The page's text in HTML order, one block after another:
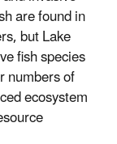
are found in
but Lake
fish species
numbers of
ecosystem